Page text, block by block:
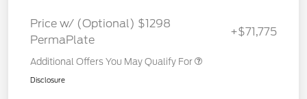
Price w/ (Optional) $1298
PermaPlate
+$71,775
Additional Offers You May Qualify For
Disclosure